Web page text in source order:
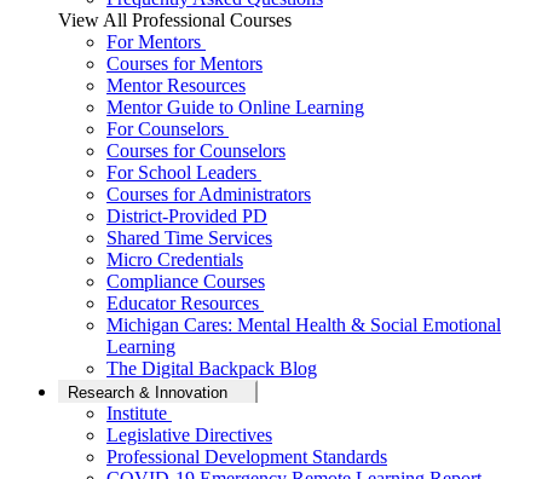
View All Professional Courses
For Mentors
Courses for Mentors
Mentor Resources
Mentor Guide to Online Learning
For Counselors
Courses for Counselors
For School Leaders
Courses for Administrators
District-Provided PD
Shared Time Services
Micro Credentials
Compliance Courses
Educator Resources
Michigan Cares: Mental Health & Social Emotional
Learning
The Digital Backpack Blog
Research & Innovation
Institute
Legislative Directives
Professional Development Standards